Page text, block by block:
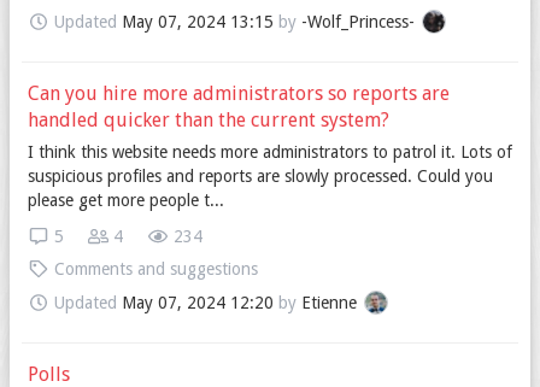
Updated May 07, 2024 13:15 by -Wolf_Princess-
Can you hire more administrators so reports are
handled quicker than the current system?
I think this website needs more administrators to patrol it. Lots of
suspicious profiles and reports are slowly processed. Could you
please get more people t...
234
4
5
Comments and suggestions
Updated May 07, 2024 12:20 by Etienne
Polls